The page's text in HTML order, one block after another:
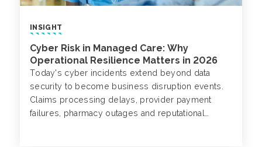
INSIGHT
Cyber Risk in Managed Care: Why
Operational Resilience Matters in 2026
Today's cyber incidents extend beyond data
security to become business disruption events.
Claims processing delays, provider payment
failures, pharmacy outages and reputational